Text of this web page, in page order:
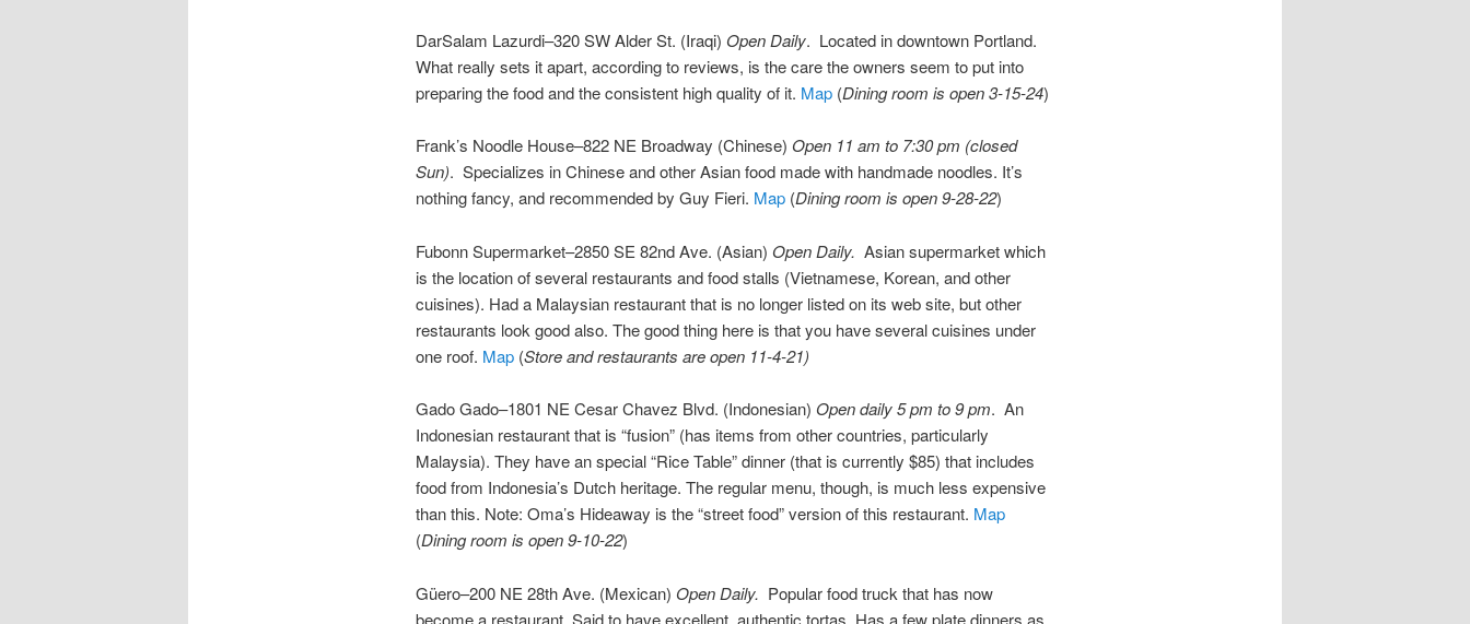
DarSalam Lazurdi–320 SW Alder St. (Iraqi) Open Daily. Located in downtown Portland.
What really sets it apart, according to reviews, is the care the owners seem to put into
preparing the food and the consistent high quality of it. Map(Dining room is open 3-15-24)
Frank’s Noodle House–822 NE Broadway (Chinese) Open 11 am to 7:30 pm (closed
Sun). Specializes in Chinese and other Asian food made with handmade noodles. It’s
nothing fancy, and recommended by Guy Fieri. Map(Dining room is open 9-28-22)
Fubonn Supermarket–2850 SE 82nd Ave. (Asian) Open Daily. Asian supermarket which
is the location of several restaurants and food stalls (Vietnamese, Korean, and other
cuisines). Had a Malaysian restaurant that is no longer listed on its web site, but other
restaurants look good also. The good thing here is that you have several cuisines under
one roof. Map(Store and restaurants are open 11-4-21)
Gado Gado–1801 NE Cesar Chavez Blvd. (Indonesian) Open daily 5 pm to 9 pm. An
Indonesian restaurant that is “fusion” (has items from other countries, particularly
Malaysia). They have an special “Rice Table” dinner (that is currently $85) that includes
food from Indonesia’s Dutch heritage. The regular menu, though, is much less expensive
than this. Note: Oma’s Hideaway is the “street food” version of this restaurant. Map
(Dining room is open 9-10-22)
Güero–200 NE 28th Ave. (Mexican) Open Daily. Popular food truck that has now
become a restaurant. Said to have excellent, authentic tortas. Has a few plate dinners as